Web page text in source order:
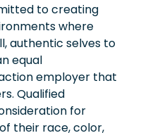
to creating
where
authentic selves to
equal
employer that
Qualified
for
their race, color,